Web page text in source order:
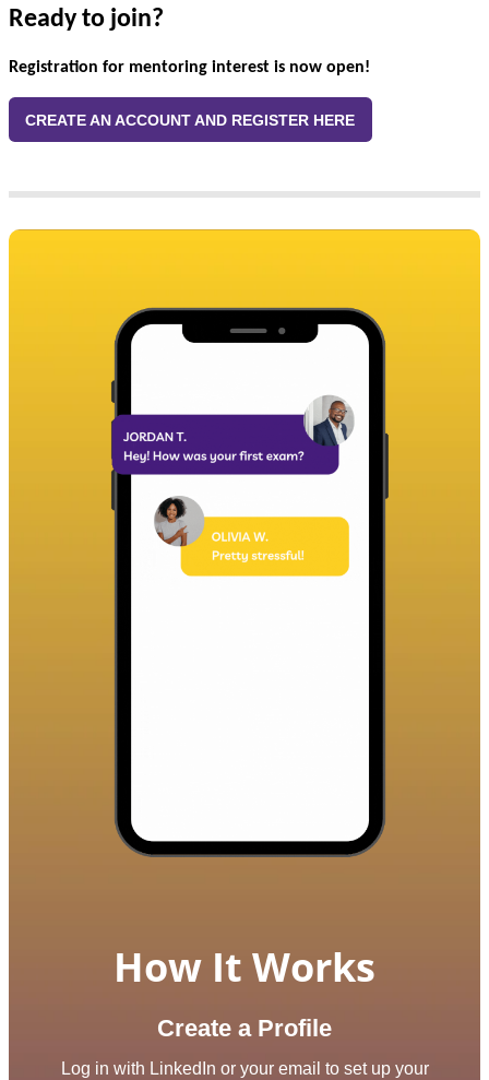
Ready to join?
Registration for mentoring interest is now open!
CREATE AN ACCOUNT AND REGISTER HERE
How It Works
Create a Profile
Log in with LinkedIn or your email to set up your